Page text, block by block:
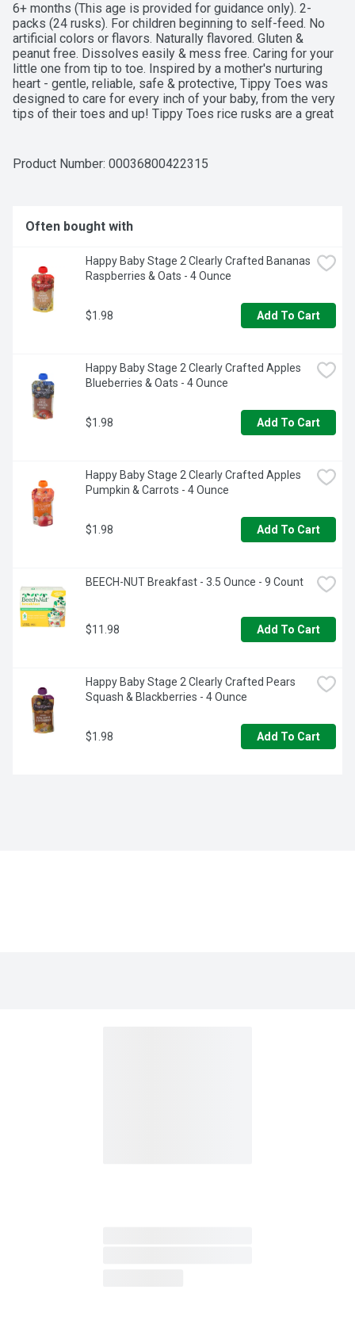
6+ months (This age is provided for guidance only). 2-
packs (24 rusks). For children beginning to self-feed. No
artificial colors or flavors. Naturally flavored. Gluten &
peanut free. Dissolves easily & mess free. Caring for your
little one from tip to toe. Inspired by a mother's nurturing
heart - gentle, reliable, safe & protective, Tippy Toes was
designed to care for every inch of your baby, from the very
tips of their toes and up! Tippy Toes rice rusks are a great
off the floor. Uses fingers to self-feed. Begins to use jaw
of Thailand.
Product Number: 00036800422315
Often bought with
Happy Baby Stage 2 Clearly Crafted Bananas
Raspberries & Oats - 4 Ounce
$1.98 Add To Cart
Happy Baby Stage 2 Clearly Crafted Apples
Blueberries & Oats - 4 Ounce
$1.98 Add To Cart
Happy Baby Stage 2 Clearly Crafted Apples
Pumpkin & Carrots - 4 Ounce
$1.98 Add To Cart
BEECH-NUT Breakfast - 3.5 Ounce - 9 Count
$11.98 Add To Cart
Happy Baby Stage 2 Clearly Crafted Pears
Squash & Blackberries - 4 Ounce
$1.98 Add To Cart